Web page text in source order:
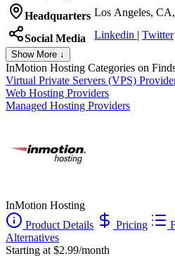
Headquarters Los Angeles,
Social Media Linkedin | Twitter
Show More ↓
InMotion Hosting Categories on
Virtual Private Servers (VPS)
Web Hosting Providers
Managed Hosting Providers
InMotion Hosting
Product Details
Pricing
Alternatives
Starting at $2.99/month